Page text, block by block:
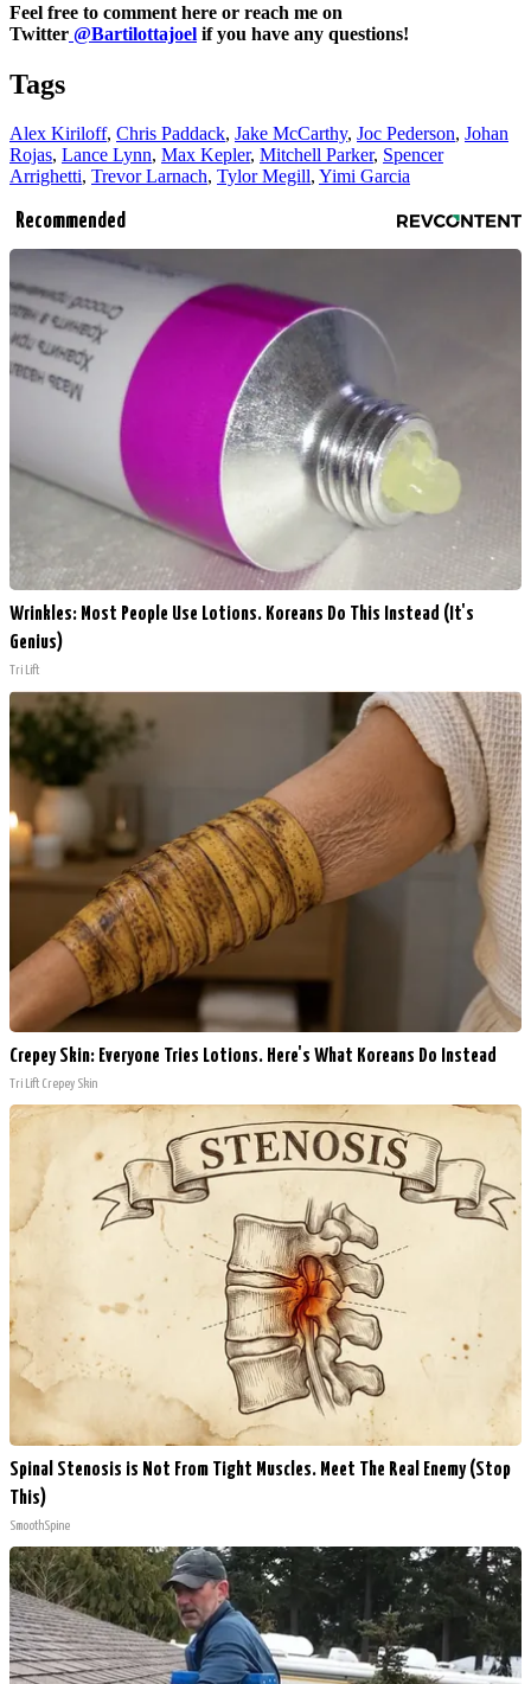
Feel free to comment here or reach me on
Twitter @Bartilottajoel if you have any questions!
Tags
Alex Kiriloff, Chris Paddack, Jake McCarthy, Joc Pederson, Johan
Rojas, Lance Lynn, Max Kepler, Mitchell Parker, Spencer
Arrighetti, Trevor Larnach, Tylor Megill, Yimi Garcia
Recommended
Wrinkles: Most People Use Lotions. Koreans Do This Instead (It's
Genius)
Tri Lift
Crepey Skin: Everyone Tries Lotions. Here's What Koreans Do Instead
Tri Lift Crepey Skin
Spinal Stenosis is Not From Tight Muscles. Meet The Real Enemy (Stop
This)
SmoothSpine